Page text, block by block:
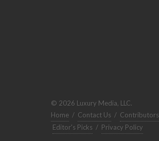
© 2026 Luxury Media, LLC.
Home / Contact Us / Contributors
Editor's Picks / Privacy Policy